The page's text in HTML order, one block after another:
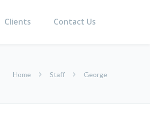
Clients Contact Us
Home Staff George